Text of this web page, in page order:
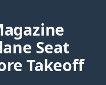
Seat
Takeoff